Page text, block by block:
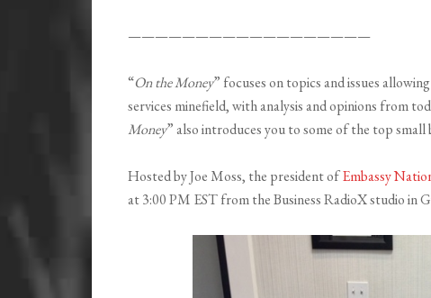
——————————————————
“On the Money” focuses on topics and issues
services minefield, with analysis and opinions from
Money” also introduces you to some of the top
Hosted by Joe Moss, the president ofEmbassy
at 3:00 PM EST from the Business RadioX studio in